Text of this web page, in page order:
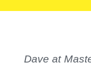
Dave at